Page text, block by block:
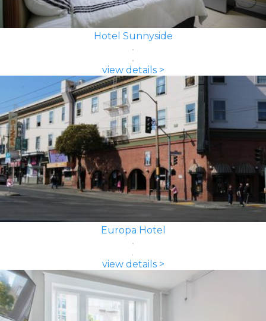
Hotel Sunnyside
view details >
Europa Hotel
view details >